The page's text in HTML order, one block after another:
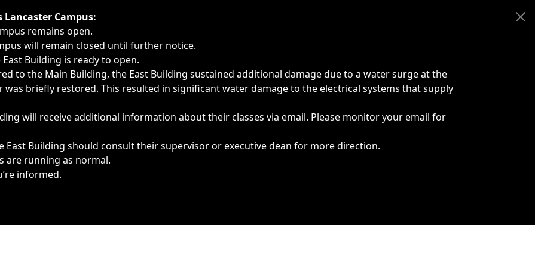
delays, cancellations or emergencies.
Lancaster Campus:
remains open.
will remain closed until further notice.
Building is ready to open.
to the Main Building, the East Building sustained additional damage due to a water surge at the
briefly restored. This resulted in significant water damage to the electrical systems that supply
will receive additional information about their classes via email. Please monitor your email for
East Building should consult their supervisor or executive dean for more direction.
are running as normal.
informed.